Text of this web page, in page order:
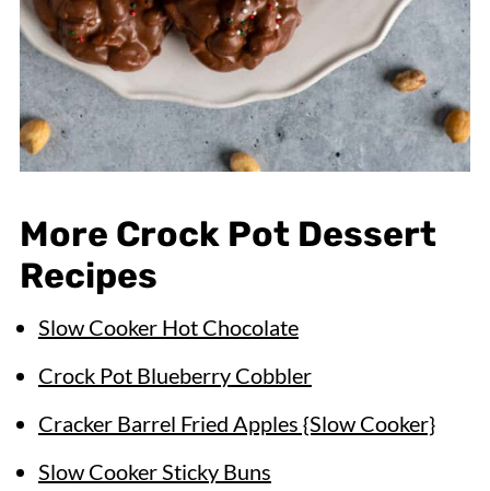
More Crock Pot Dessert
Recipes
Slow Cooker Hot Chocolate
Crock Pot Blueberry Cobbler
Cracker Barrel Fried Apples {Slow Cooker}
Slow Cooker Sticky Buns